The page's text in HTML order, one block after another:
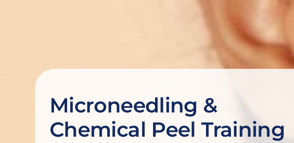
Microneedling &
Chemical Peel Training